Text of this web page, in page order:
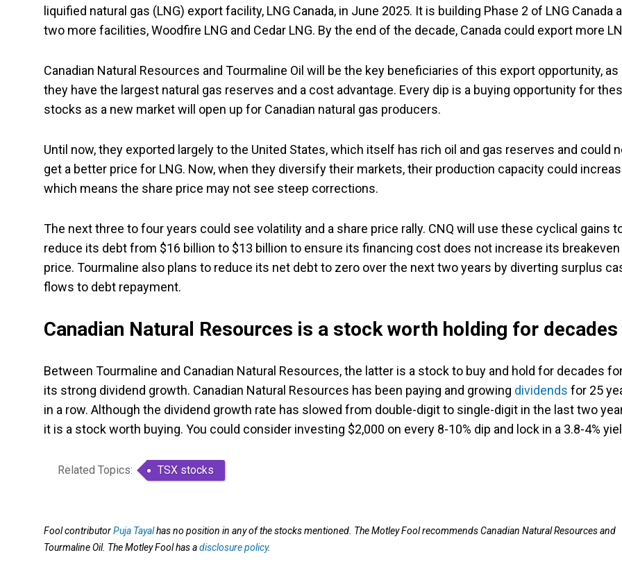
liquified natural gas (LNG) export facility, LNG Canada, in June 2025. It is building Phase 2 of LNG Canada
two more facilities, Woodfire LNG and Cedar LNG. By the end of the decade, Canada could export more
Canadian Natural Resources and Tourmaline Oil will be the key beneficiaries of this export opportunity, as
they have the largest natural gas reserves and a cost advantage. Every dip is a buying opportunity for
stocks as a new market will open up for Canadian natural gas producers.
Until now, they exported largely to the United States, which itself has rich oil and gas reserves and could
get a better price for LNG. Now, when they diversify their markets, their production capacity could
which means the share price may not see steep corrections.
The next three to four years could see volatility and a share price rally. CNQ will use these cyclical gains
reduce its debt from $16 billion to $13 billion to ensure its financing cost does not increase its breakeven
price. Tourmaline also plans to reduce its net debt to zero over the next two years by diverting surplus
flows to debt repayment.
Canadian Natural Resources is a stock worth holding for decades
Between Tourmaline and Canadian Natural Resources, the latter is a stock to buy and hold for decades
its strong dividend growth. Canadian Natural Resources has been paying and growing dividends for 25
in a row. Although the dividend growth rate has slowed from double-digit to single-digit in the last two
it is a stock worth buying. You could consider investing $2,000 on every 8-10% dip and lock in a 3.8-4%
Related Topics: TSX stocks
Fool contributorPuja Tayalhas no position in any of the stocks mentioned. The Motley Fool recommends Canadian Natural Resources and
Tourmaline Oil. The Motley Fool has adisclosure policy.